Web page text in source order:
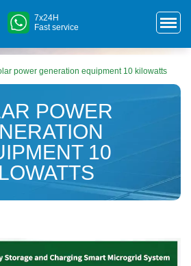
7x24H
Fast service
power generation equipment 10 kilowatts
POWER
10